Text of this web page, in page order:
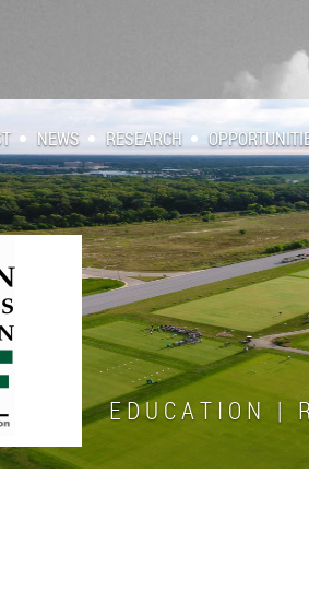
NEWS RESEARCH
E D U C A T I O N |